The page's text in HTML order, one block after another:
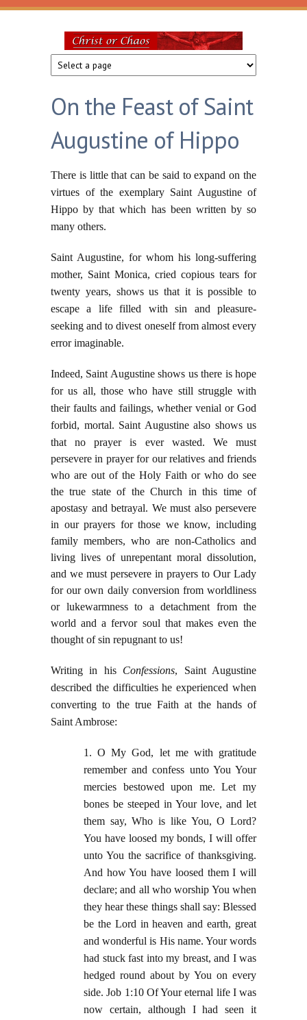
Skip to main content
Christ
or
Chaos
On the Feast of Saint
Augustine of Hippo
There is little that can be said to expand on the
virtues of the exemplary Saint Augustine of
Hippo by that which has been written by so
many others.
Saint Augustine, for whom his long-suffering
mother, Saint Monica, cried copious tears for
twenty years, shows us that it is possible to
escape a life filled with sin and pleasure-
seeking and to divest oneself from almost every
error imaginable.
Indeed, Saint Augustine shows us there is hope
for us all, those who have still struggle with
their faults and failings, whether venial or God
forbid, mortal. Saint Augustine also shows us
that no prayer is ever wasted. We must
persevere in prayer for our relatives and friends
who are out of the Holy Faith or who do see
the true state of the Church in this time of
apostasy and betrayal. We must also persevere
in our prayers for those we know, including
family members, who are non-Catholics and
living lives of unrepentant moral dissolution,
and we must persevere in prayers to Our Lady
for our own daily conversion from worldliness
or lukewarmness to a detachment from the
world and a fervor soul that makes even the
thought of sin repugnant to us!
Writing in his Confessions, Saint Augustine
described the difficulties he experienced when
converting to the true Faith at the hands of
Saint Ambrose:
1. O My God, let me with gratitude
remember and confess unto You Your
mercies bestowed upon me. Let my
bones be steeped in Your love, and let
them say, Who is like You, O Lord?
You have loosed my bonds, I will offer
unto You the sacrifice of thanksgiving.
And how You have loosed them I will
declare; and all who worship You when
they hear these things shall say: Blessed
be the Lord in heaven and earth, great
and wonderful is His name. Your words
had stuck fast into my breast, and I was
hedged round about by You on every
side. Job 1:10 Of Your eternal life I was
now certain, although I had seen it